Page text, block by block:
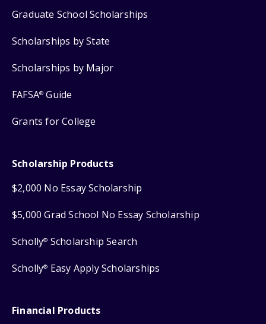
Graduate School Scholarships
Scholarships by State
Scholarships by Major
FAFSA® Guide
Grants for College
Scholarship Products
$2,000 No Essay Scholarship
$5,000 Grad School No Essay Scholarship
Scholly® Scholarship Search
Scholly® Easy Apply Scholarships
Financial Products